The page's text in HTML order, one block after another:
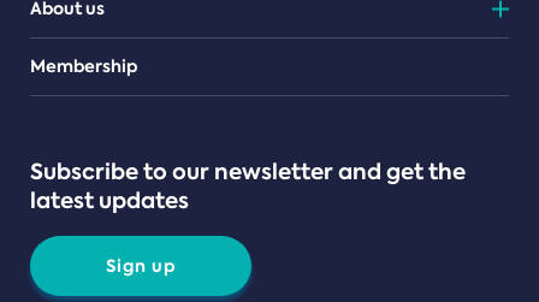
About us
Teams
Membership
Subscribe to our newsletter and get the
latest updates
Sign up